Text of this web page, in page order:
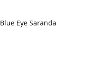
Blue Eye Saranda